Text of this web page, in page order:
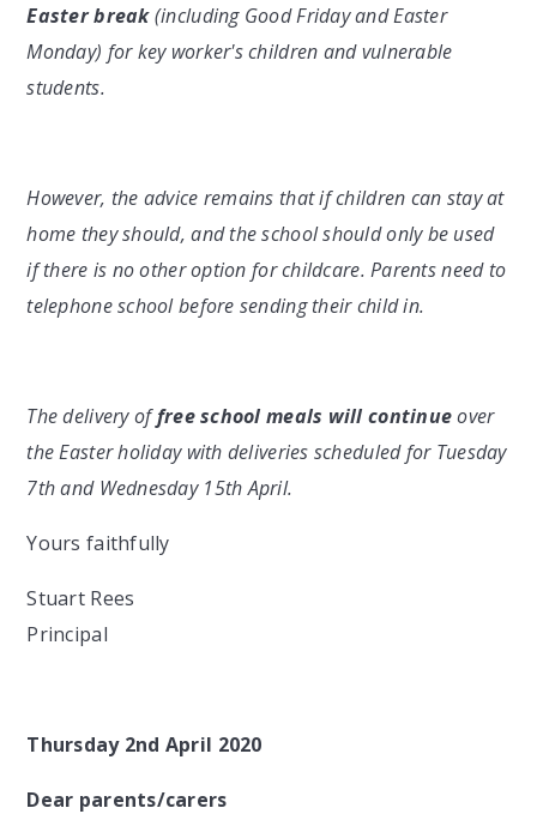
Easter break(including Good Friday and Easter
Monday) for key worker's children and vulnerable
students.
However, the advice remains that if children can stay at
home they should, and the school should only be used
if there is no other option for childcare. Parents need to
telephone school before sending their child in.
The delivery offree school meals will continueover
the Easter holiday with deliveries scheduled for Tuesday
7th and Wednesday 15th April.
Yours faithfully
Stuart Rees
Principal
Thursday 2nd April 2020
Dear parents/carers